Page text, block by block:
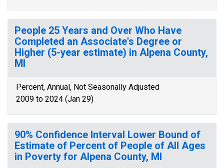
People 25 Years and Over Who Have
Completed an Associate's Degree or
Higher (5-year estimate) in Alpena County,
MI
Percent, Annual, Not Seasonally Adjusted
2009 to 2024 (Jan 29)
90% Confidence Interval Lower Bound of
Estimate of Percent of People of All Ages
in Poverty for Alpena County, MI